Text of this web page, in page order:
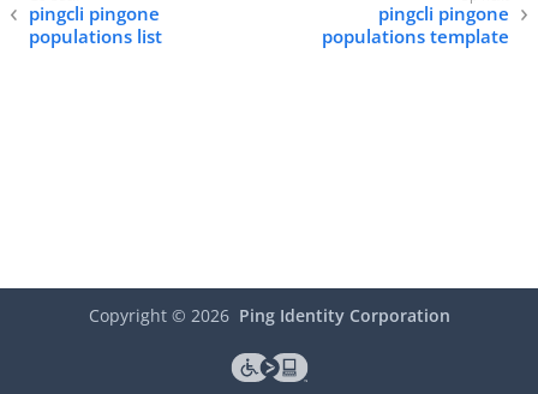
pingcli pingone
populations list
pingcli pingone
populations template
Copyright © 2026 Ping Identity Corporation